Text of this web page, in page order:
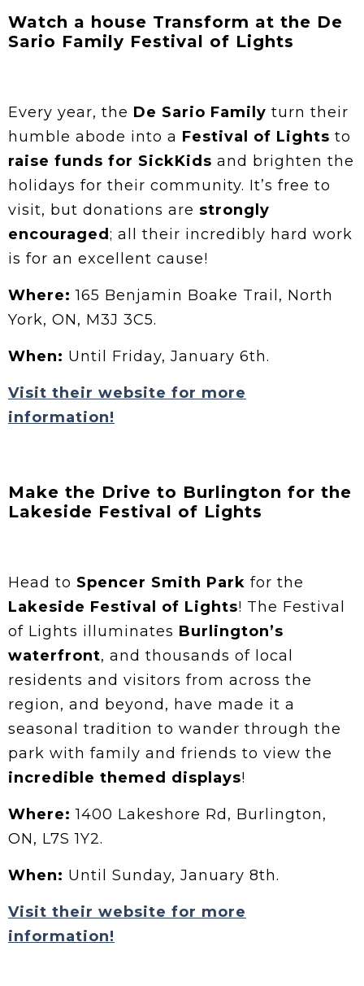
Watch a house Transform at the De
Sario Family Festival of Lights
Every year, the De Sario Family turn their
humble abode into a Festival of Lights to
raise funds for SickKids and brighten the
holidays for their community. It’s free to
visit, but donations are strongly
encouraged ; all their incredibly hard work
is for an excellent cause!
Where:165 Benjamin Boake Trail, North
York, ON, M3J 3C5.
When: Until Friday, January 6th.
Visit their website for more
information!
Make the Drive to Burlington for the
Lakeside Festival of Lights
Head to Spencer Smith Park for the
Lakeside Festival of Lights! The Festival
of Lights illuminates Burlington’s
waterfront, and thousands of local
residents and visitors from across the
region, and beyond, have made it a
seasonal tradition to wander through the
park with family and friends to view the
incredible themed displays!
Where: 1400 Lakeshore Rd, Burlington,
ON, L7S 1Y2.
When: Until Sunday, January 8th.
Visit their website for more
information!